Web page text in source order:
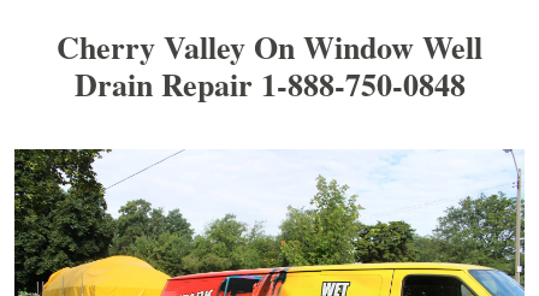
Cherry Valley On Window Well
Drain Repair 1-888-750-0848